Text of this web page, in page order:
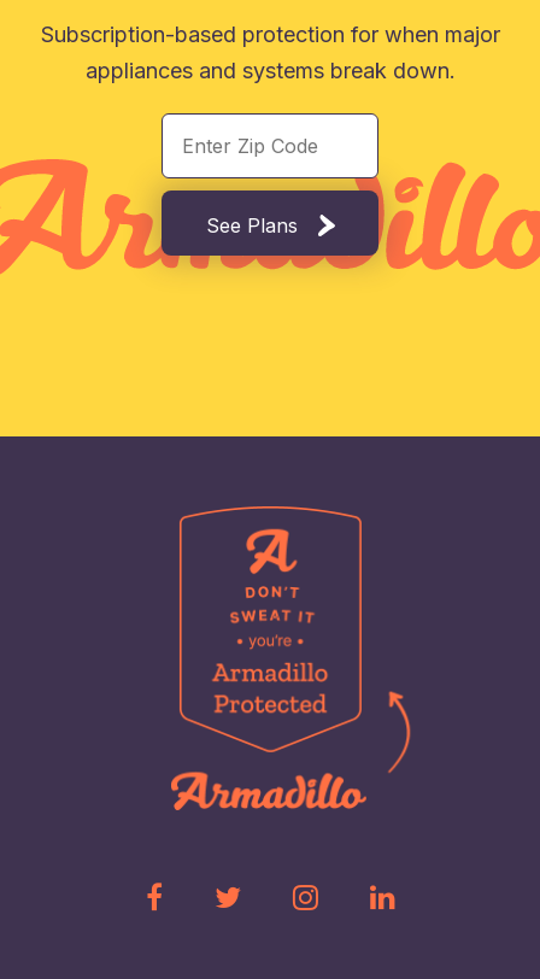
Subscription-based protection for when major
appliances and systems break down.
See Plans